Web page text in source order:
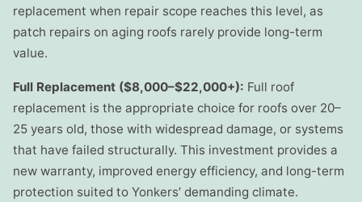
replacement when repair scope reaches this level, as
patch repairs on aging roofs rarely provide long-term
value.
Full Replacement ($8,000–$22,000+): Full roof
replacement is the appropriate choice for roofs over 20–
25 years old, those with widespread damage, or systems
that have failed structurally. This investment provides a
new warranty, improved energy efficiency, and long-term
protection suited to Yonkers’ demanding climate.